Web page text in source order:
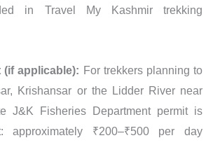
in Travel My Kashmir trekking
(if applicable): For trekkers planning to
Krishansar or the Lidder River near
J&K Fisheries Department permit is
approximately ₹200–₹500 per day